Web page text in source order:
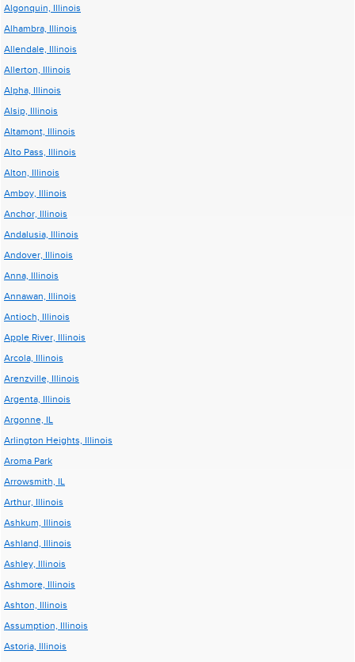
Algonquin, Illinois
Alhambra, Illinois
Allendale, Illinois
Allerton, Illinois
Alpha, Illinois
Alsip, Illinois
Altamont, Illinois
Alto Pass, Illinois
Alton, Illinois
Amboy, Illinois
Anchor, Illinois
Andalusia, Illinois
Andover, Illinois
Anna, Illinois
Annawan, Illinois
Antioch, Illinois
Apple River, Illinois
Arcola, Illinois
Arenzville, Illinois
Argenta, Illinois
Argonne, IL
Arlington Heights, Illinois
Aroma Park
Arrowsmith, IL
Arthur, Illinois
Ashkum, Illinois
Ashland, Illinois
Ashley, Illinois
Ashmore, Illinois
Ashton, Illinois
Assumption, Illinois
Astoria, Illinois